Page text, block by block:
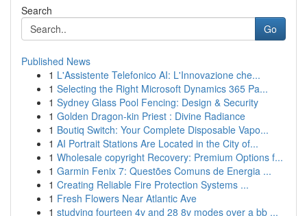
Search
Go
Published News
1 L'Assistente Telefonico AI: L'Innovazione che...
1 Selecting the Right Microsoft Dynamics 365 Pa...
1 Sydney Glass Pool Fencing: Design & Security
1 Golden Dragon-kin Priest : Divine Radiance
1 Boutiq Switch: Your Complete Disposable Vapo...
1 AI Portrait Stations Are Located in the City of...
1 Wholesale copyright Recovery: Premium Options f...
1 Garmin Fenix 7: Questões Comuns de Energia ...
1 Creating Reliable Fire Protection Systems ...
1 Fresh Flowers Near Atlantic Ave
1 studying fourteen 4v and 28 8v modes over a bb ...